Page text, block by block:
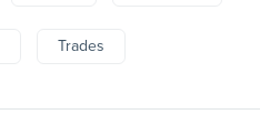
Trades